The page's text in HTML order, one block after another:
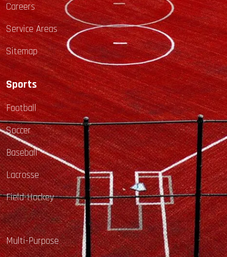
Careers
Service Areas
Sitemap
Sports
Football
Soccer
Baseball
Lacrosse
Field-Hockey
Multi-Purpose